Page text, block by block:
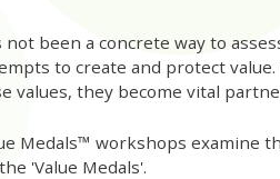
been a concrete way to
to create and protect value.
values, they become vital
Medals™ workshops
'Value Medals'.